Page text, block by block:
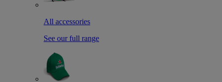
All accessories
See our full range